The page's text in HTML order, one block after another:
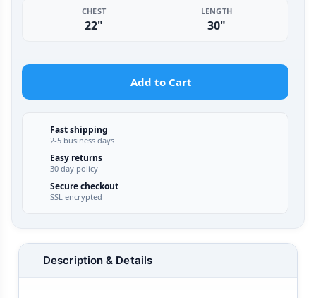
CHEST
22"
LENGTH
30"
Add to Cart
Fast shipping
2-5 business days
Easy returns
30 day policy
Secure checkout
SSL encrypted
Description & Details